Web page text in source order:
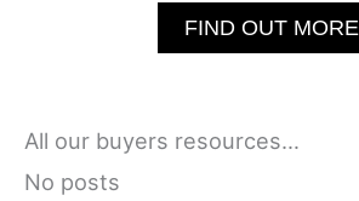
FIND OUT MORE
All our buyers resources…
No posts